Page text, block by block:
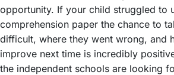
opportunity. If your child struggled to
comprehension paper the chance to
difficult, where they went wrong, and
improve next time is incredibly
the independent schools are looking